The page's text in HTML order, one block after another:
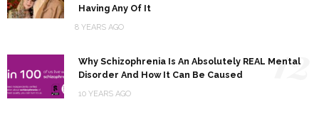
Having Any Of It
8 YEARS AGO
Why Schizophrenia Is An Absolutely REAL Mental
Disorder And How It Can Be Caused
10 YEARS AGO
12